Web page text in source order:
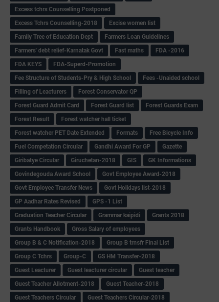
Excess tchrs Counselling Postponed
Excess Tchrs Counselling-2018
Excise women list
Family Tree of Education Dept
Farmers Loan Guidelines
Farmers' debt relief-Karnatak Govt
Fast maths
FDA -2016
FDA KEYS
FDA-Superd-Promotion
Fee Structure of Students-Pry & High School
Fees -Unaided school
Filling of Leacturers
Forest Conservator QP
Forest Guard Admit Card
Forest Guard list
Forest Guards Exam
Forest Result
Forest watcher hall ticket
Forest watcher PET Date Extended
Formats
Free Bicycle Info
Fuel Competation Circular
Gandhi Award For GP
Gazette
Giribatye Circular
Giruchetan-2018 GIS
GK Informations
Govindegouda Award School
Govt Employee Award-2018
Govt Employee Transfer News
Govt Holidays list-2018
GP Aadhar Rates Revised
GPS -1 List
Graduation Teacher Circular
Grammar kaipidi
Grants 2018
Grants Handbook
Gross Salary of employees
Group B & C Notification-2018
Group B trnsfr Final List
Group C Tchrs
Group-C
GS HM Transfer-2018
Guest Leacturer
Guest leacturer circular
Guest teacher
Guest Teacher Allotment-2018
Guest Teacher-2018
Guest Teachers Circular
Guest Teachers Circular-2018